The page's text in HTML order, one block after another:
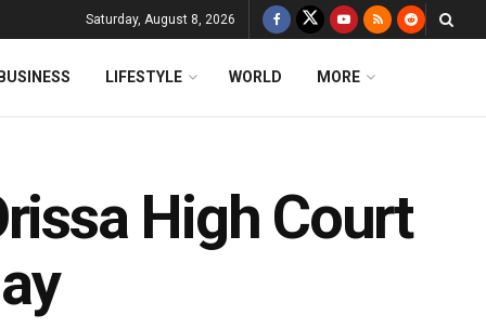
Saturday, August 8, 2026
LIFESTYLE WORLD MORE
High Court